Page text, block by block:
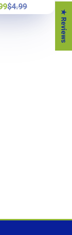
Paper
Regular
price
$4.99
★ Reviews